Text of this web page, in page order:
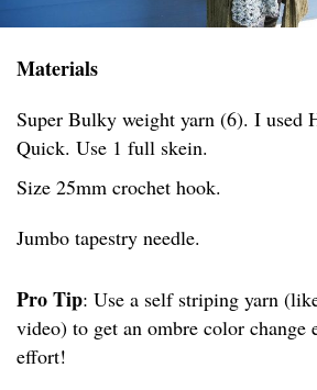
Materials
Super Bulky weight yarn (6). I used
Quick. Use 1 full skein.
Size 25mm crochet hook.
Jumbo tapestry needle.
Pro Tip: Use a self striping yarn
video) to get an ombre color change
effort!